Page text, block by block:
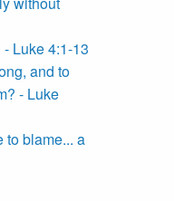
Luke 4:1-13
and to
- Luke
to blame... a